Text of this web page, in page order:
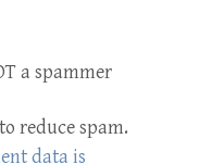
a spammer
reduce spam.
data is